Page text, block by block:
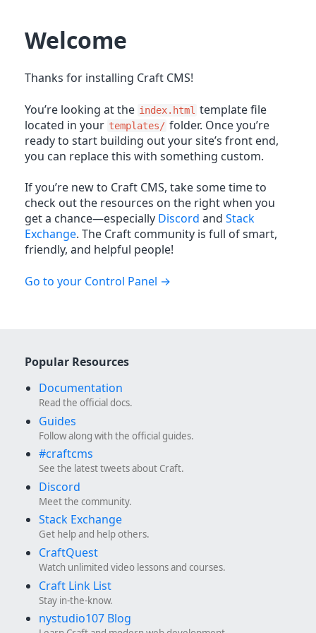
Welcome
Thanks for installing Craft CMS!
You’re looking at the index.html template file
located in your templates/ folder. Once you’re
ready to start building out your site’s front end,
you can replace this with something custom.
If you’re new to Craft CMS, take some time to
check out the resources on the right when you
get a chance—especially Discord and Stack
Exchange. The Craft community is full of smart,
friendly, and helpful people!
Go to your Control Panel
Popular Resources
Documentation
Read the official docs.
Guides
Follow along with the official guides.
#craftcms
See the latest tweets about Craft.
Discord
Meet the community.
Stack Exchange
Get help and help others.
CraftQuest
Watch unlimited video lessons and courses.
Craft Link List
Stay in-the-know.
nystudio107 Blog